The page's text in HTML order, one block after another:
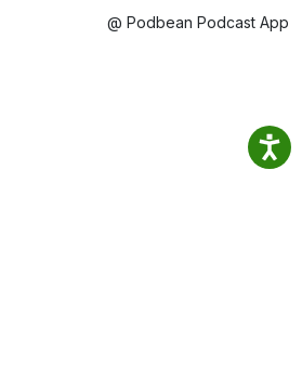
@ Podbean Podcast App